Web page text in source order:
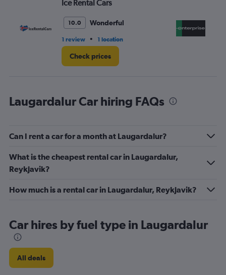
Ice Rental Cars
10.0 Wonderful
1 review • 1 location
Check prices
Laugardalur Car hiring FAQs
Can I rent a car for a month at Laugardalur?
What is the cheapest rental car in Laugardalur,
Reykjavik?
How much is a rental car in Laugardalur, Reykjavik?
Car hires by fuel type in Laugardalur
All deals